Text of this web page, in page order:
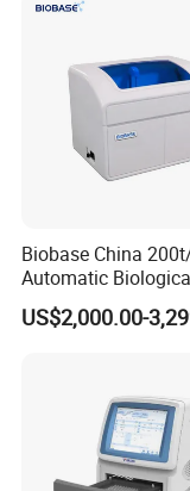
from 39-99
IP setHospital's
Pseudo color
Image store
Formula of Fetus'
ImageFrame
VoltageAC85V-265V
Biobase China
Automatic
Chemistry Analyzer
US$2,000.00-